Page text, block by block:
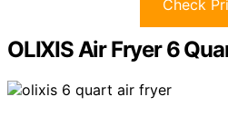
Check
OLIXIS Air Fryer 6